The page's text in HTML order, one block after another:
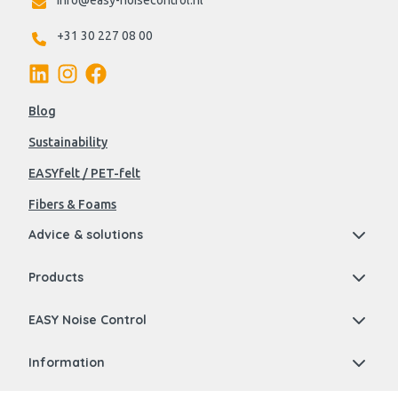
+31 30 227 08 00
Blog
Sustainability
EASYfelt / PET-felt
Fibers & Foams
Advice & solutions
Products
EASY Noise Control
Information